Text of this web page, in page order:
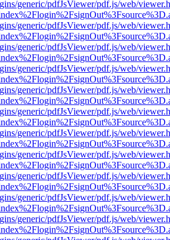
generic/pdfJsViewer/pdf.js/web/
generic/pdfJsViewer/pdf.js/web/
generic/pdfJsViewer/pdf.js/web/
generic/pdfJsViewer/pdf.js/web/
generic/pdfJsViewer/pdf.js/web/
generic/pdfJsViewer/pdf.js/web/
generic/pdfJsViewer/pdf.js/web/
generic/pdfJsViewer/pdf.js/web/
generic/pdfJsViewer/pdf.js/web/
generic/pdfJsViewer/pdf.js/web/
generic/pdfJsViewer/pdf.js/web/